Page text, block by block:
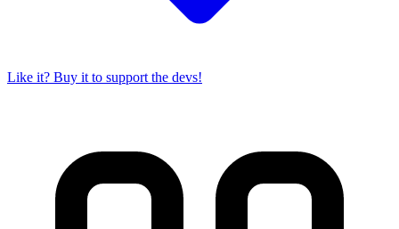
Like it? Buy it to support the devs!